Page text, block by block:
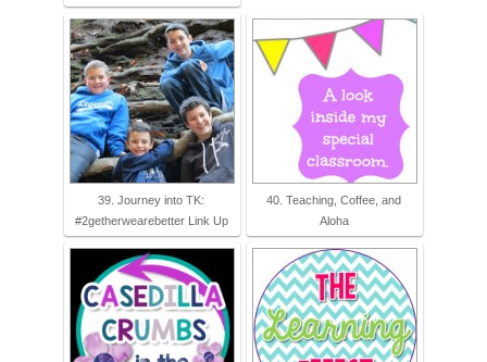
39. Journey into TK:
#2getherwearebetter Link Up
40. Teaching, Coffee, and
Aloha